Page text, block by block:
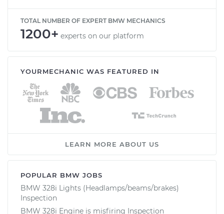
TOTAL NUMBER OF EXPERT BMW MECHANICS
1200+ experts on our platform
YOURMECHANIC WAS FEATURED IN
LEARN MORE ABOUT US
POPULAR BMW JOBS
BMW 328i Lights (Headlamps/beams/brakes)
Inspection
BMW 328i Engine is misfiring Inspection